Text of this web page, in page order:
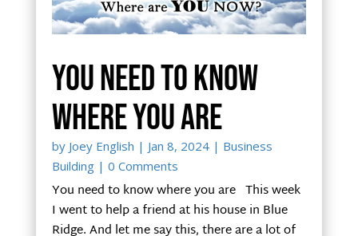
You need to know
where you are
by Joey English | Jan 8, 2024| Business
Building| 0 Comments
You need to know where you are This week
I went to help a friend at his house in Blue
Ridge. And let me say this, there are a lot of